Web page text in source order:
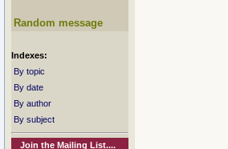
Random message
Indexes:
By topic
By date
By author
By subject
Join the Mailing List....